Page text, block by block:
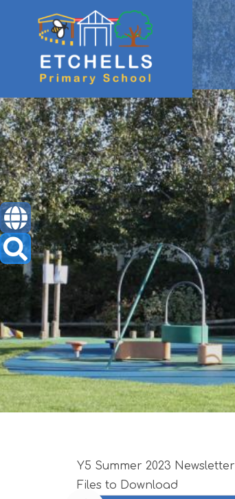
Y5 Summer 2023 Newsletter
Files to Download